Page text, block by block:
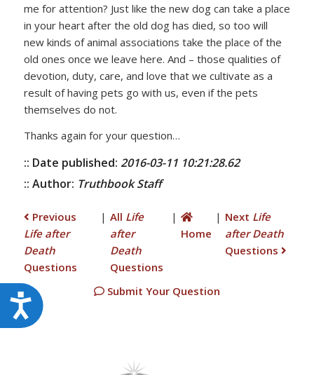
Accessibility
me for attention? Just like the new dog can take a place
in your heart after the old dog has died, so too will
new kinds of animal associations take the place of the
old ones once we leave here. And – those qualities of
devotion, duty, care, and love that we cultivate as a
result of having pets go with us, even if the pets
themselves do not.
Thanks again for your question…
:: Date published: 2016-03-11 10:21:28.62
:: Author: Truthbook Staff
Previous
Life after
Death
Questions
| All Life
after
Death
Questions
|
Home
| Next Life
after Death
Questions
Submit Your Question